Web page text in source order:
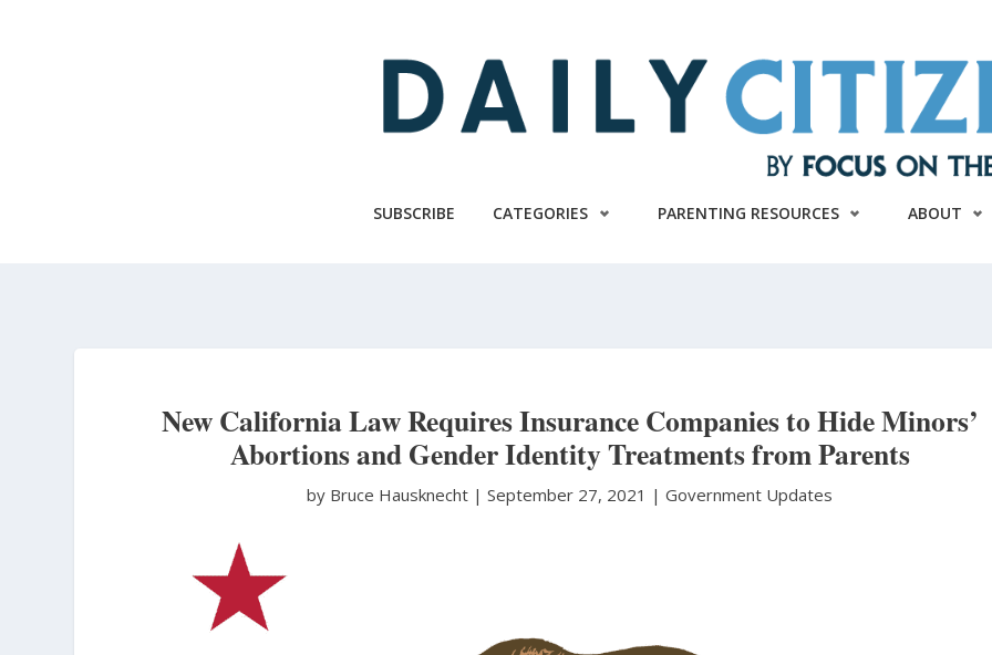
SUBSCRIBE CATEGORIES PARENTING RESOURCES ABOUT
New California Law Requires Insurance Companies to Hide Minors’
Abortions and Gender Identity Treatments from Parents
by Bruce Hausknecht |September 27, 2021 |Government Updates